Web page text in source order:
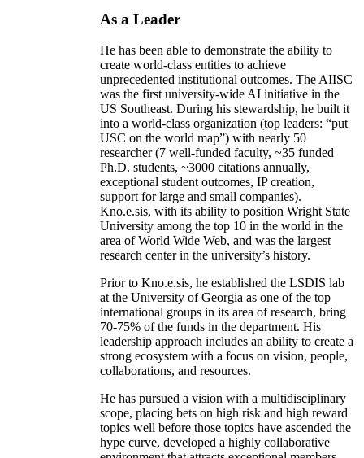
As a Leader
He has been able to demonstrate the ability to
create world-class entities to achieve
unprecedented institutional outcomes. The AIISC
was the first university-wide AI initiative in the
US Southeast. During his stewardship, he built it
into a world-class organization (top leaders: “put
USC on the world map”) with nearly 50
researcher (7 well-funded faculty, ~35 funded
Ph.D. students, ~3000 citations annually,
exceptional student outcomes, IP creation,
support for large and small companies).
Kno.e.sis, with its ability to position Wright State
University among the top 10 in the world in the
area of World Wide Web, and was the largest
research center in the university’s history.
Prior to Kno.e.sis, he established the LSDIS lab
at the University of Georgia as one of the top
international groups in its area of research, bring
70-75% of the funds in the department. His
leadership approach includes an ability to create a
strong ecosystem with a focus on vision, people,
collaborations, and resources.
He has pursued a vision with a multidisciplinary
scope, placing bets on high risk and high reward
topics well before those topics have ascended the
hype curve, developed a highly collaborative